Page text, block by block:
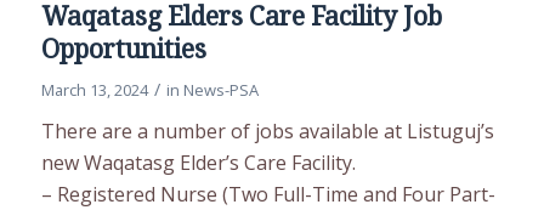
Waqatasg Elders Care Facility Job
Opportunities
March 13, 2024 / in News-PSA
There are a number of jobs available at Listuguj’s
new Waqatasg Elder’s Care Facility.
– Registered Nurse (Two Full-Time and Four Part-